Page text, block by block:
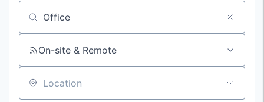
Search by title or keyword
On-site & Remote
Location